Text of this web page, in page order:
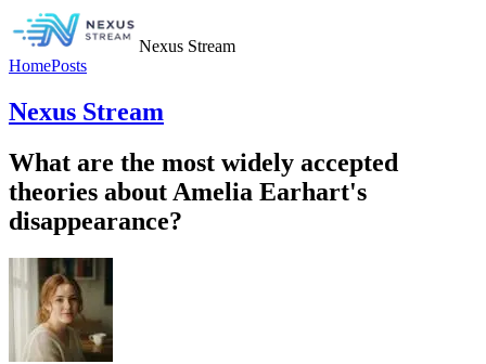
Nexus Stream
HomePosts
Nexus Stream
What are the most widely accepted
theories about Amelia Earhart's
disappearance?